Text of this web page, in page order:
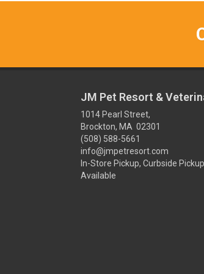
JM Pet Resort &
1014 Pearl Street,
Brockton, MA 02301
(508) 588-5661
info@jmpetresort.com
In-Store Pickup, Curbside
Available